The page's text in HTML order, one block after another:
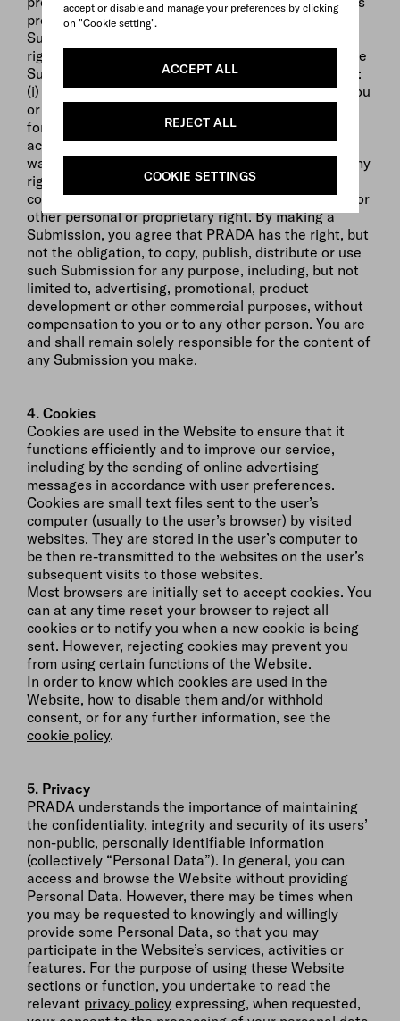
accept or disable and manage your preferences by clicking
on "Cookie setting".
ACCEPT ALL
REJECT ALL
COOKIE SETTINGS
property upon submission to PRADA. By making a
Submission to PRADA, you assign to PRADA all
rights, title and interests, including copyrights, in the
Submission. PRADA has and will have no obligation:
(i) to keep any Submission confidential; (ii) to pay you
or anyone any compensation for any Submission or
for using a Submission; (iii) to respond to or
acknowledge any Submission. You represent and
warrant that no Submission you make will violate any
right of any third party, including, but not limited to,
copyright, trademark, patent, trade secret, privacy or
other personal or proprietary right. By making a
Submission, you agree that PRADA has the right, but
not the obligation, to copy, publish, distribute or use
such Submission for any purpose, including, but not
limited to, advertising, promotional, product
development or other commercial purposes, without
compensation to you or to any other person. You are
and shall remain solely responsible for the content of
any Submission you make.
4. Cookies
Cookies are used in the Website to ensure that it
functions efficiently and to improve our service,
including by the sending of online advertising
messages in accordance with user preferences.
Cookies are small text files sent to the user’s
computer (usually to the user’s browser) by visited
websites. They are stored in the user’s computer to
be then re-transmitted to the websites on the user’s
subsequent visits to those websites.
Most browsers are initially set to accept cookies. You
can at any time reset your browser to reject all
cookies or to notify you when a new cookie is being
sent. However, rejecting cookies may prevent you
from using certain functions of the Website.
In order to know which cookies are used in the
Website, how to disable them and/or withhold
consent, or for any further information, see the
cookie policy.
5. Privacy
PRADA understands the importance of maintaining
the confidentiality, integrity and security of its users’
non-public, personally identifiable information
(collectively “Personal Data”). In general, you can
access and browse the Website without providing
Personal Data. However, there may be times when
you may be requested to knowingly and willingly
provide some Personal Data, so that you may
participate in the Website’s services, activities or
features. For the purpose of using these Website
sections or function, you undertake to read the
relevant privacy policy expressing, when requested,